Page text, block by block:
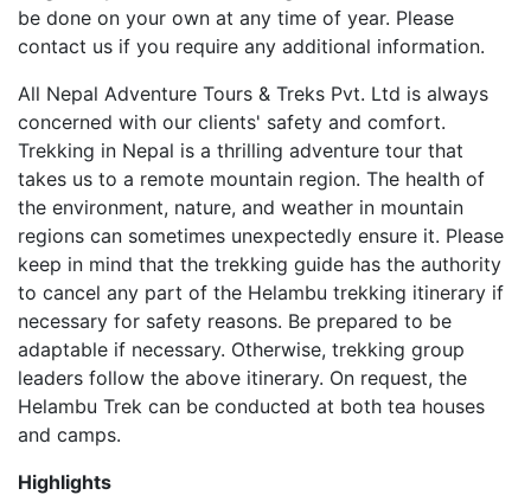
be done on your own at any time of year. Please
contact us if you require any additional information.
All Nepal Adventure Tours & Treks Pvt. Ltd is always
concerned with our clients' safety and comfort.
Trekking in Nepal is a thrilling adventure tour that
takes us to a remote mountain region. The health of
the environment, nature, and weather in mountain
regions can sometimes unexpectedly ensure it. Please
keep in mind that the trekking guide has the authority
to cancel any part of the Helambu trekking itinerary if
necessary for safety reasons. Be prepared to be
adaptable if necessary. Otherwise, trekking group
leaders follow the above itinerary. On request, the
Helambu Trek can be conducted at both tea houses
and camps.
Highlights